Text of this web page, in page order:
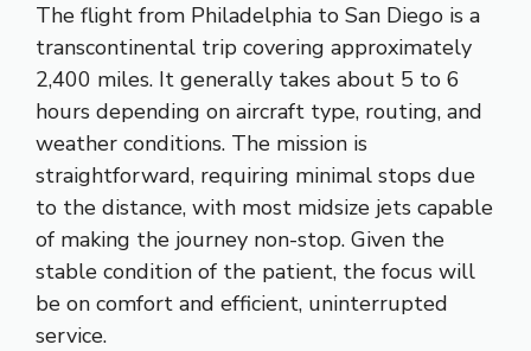
The flight from Philadelphia to San Diego is a
transcontinental trip covering approximately
2,400 miles. It generally takes about 5 to 6
hours depending on aircraft type, routing, and
weather conditions. The mission is
straightforward, requiring minimal stops due
to the distance, with most midsize jets capable
of making the journey non-stop. Given the
stable condition of the patient, the focus will
be on comfort and efficient, uninterrupted
service.